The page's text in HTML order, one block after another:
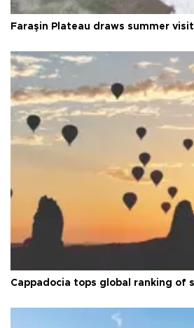
Faraşin Plateau draws summer
Cappadocia tops global ranking of